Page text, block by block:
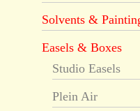
Solvents &
Easels & Boxes
Studio Easels
Plein Air